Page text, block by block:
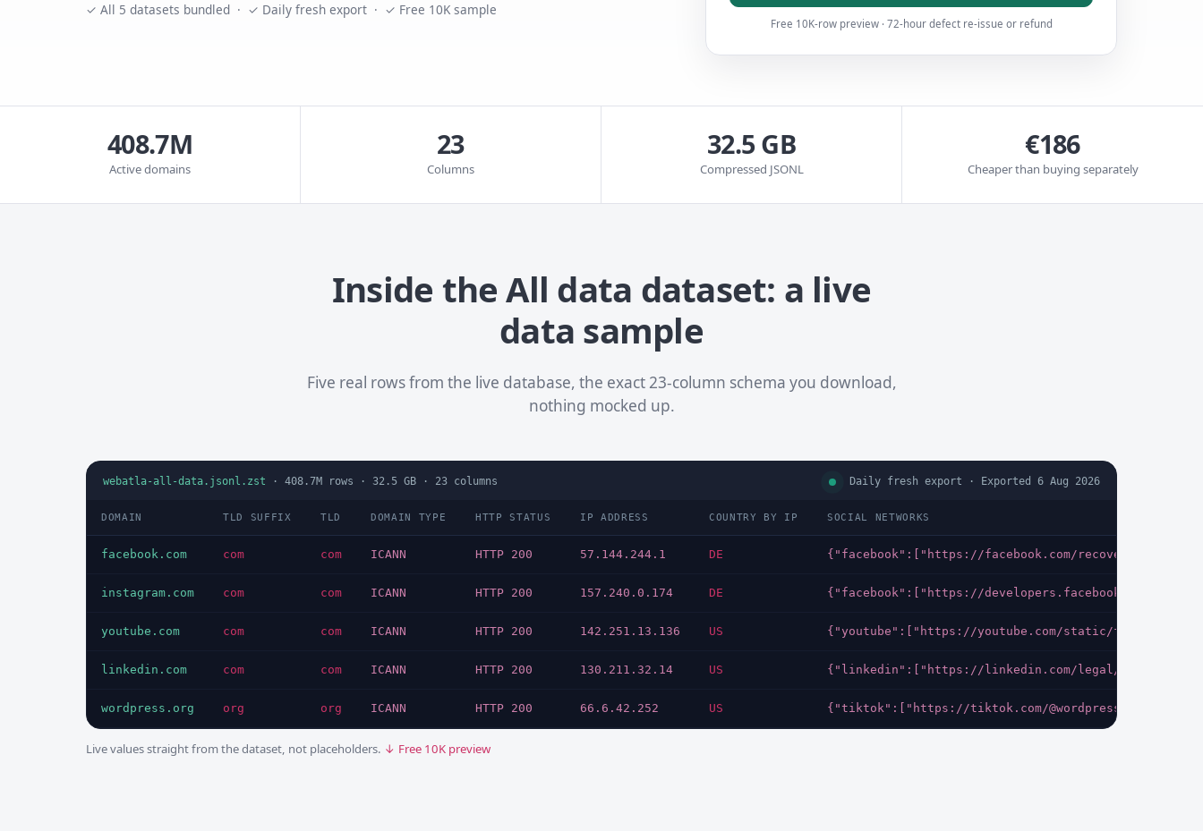
✓ All 5 datasets bundled · ✓ Daily fresh export · ✓ Free 10K sample
Free 10K-row preview · 72-hour defect re-issue or refund
408.7M
Active domains
23
Columns
32.5 GB
Compressed JSONL
€186
Cheaper than buying separately
Inside the All data dataset: a live
data sample
Five real rows from the live database, the exact 23-column schema you download,
nothing mocked up.
webatla-all-data.jsonl.zst · 408.7M rows · 32.5 GB · 23 columns Daily fresh export · Exported 6 Aug 2026
DOMAIN TLD SUFFIX TLD DOMAIN TYPE HTTP STATUS IP ADDRESS COUNTRY BY IP SOCIAL NETWORKS
facebook.com com com ICANN HTTP 200 57.144.244.1 DE {"facebook":["https://facebook.com/recover/
instagram.com com com ICANN HTTP 200 157.240.0.174 DE {"facebook":["https://developers.facebook.com/docs/
youtube.com com com ICANN HTTP 200 142.251.13.136 US {"youtube":["https://youtube.com/static/
linkedin.com com com ICANN HTTP 200 130.211.32.14 US {"linkedin":["https://linkedin.com/legal/cookie-
wordpress.org org org ICANN HTTP 200 66.6.42.252 US {"tiktok":["https://tiktok.com/
Live values straight from the dataset, not placeholders. ↓ Free 10K preview